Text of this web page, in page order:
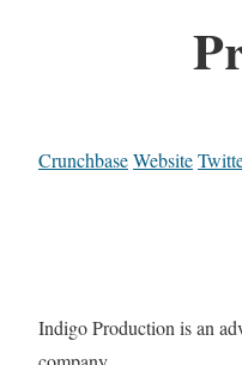
CrunchbaseWebsite
Indigo Production is an